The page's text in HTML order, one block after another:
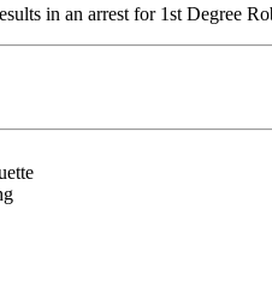
in an arrest for 1st Degree